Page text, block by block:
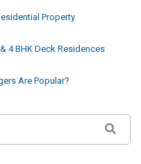
Property
4 BHK Deck Residences
Are Popular?